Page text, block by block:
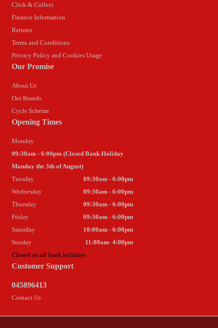
Click & Collect
Finance Information
Returns
Terms and Conditions
Privacy Policy and Cookies Usage
Our Promise
About Us
Our Brands
Cycle Scheme
Customer Support
045896413
Contact Us
Opening Times
Monday
09:30am - 6:00pm (Closed Bank Holiday
Monday the 3th of August)
Tuesday
09:30am - 6:00pm
Wednesday
09:30am - 6:00pm
Thursday
09:30am - 6:00pm
Friday
09:30am - 6:00pm
Saturday
10:00am - 6:00pm
Sunday
11:00am- 4:00pm
Closed on all bank holidays